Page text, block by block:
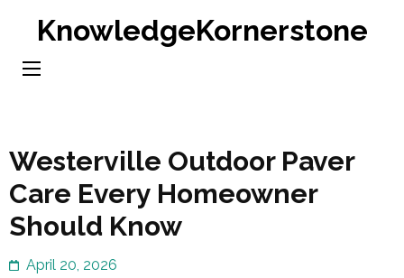
content
KnowledgeKornerstone
Westerville Outdoor Paver
Care Every Homeowner
Should Know
April 20, 2026